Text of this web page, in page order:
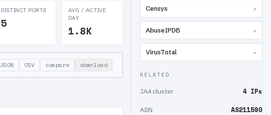
DISTINCT PORTS
5
AVG / ACTIVE
DAY
1.8K
JSON CSV compare download
Censys ↗
AbuseIPDB ↗
VirusTotal ↗
RELATED
JA4 cluster 4 IPs
ASN AS211590